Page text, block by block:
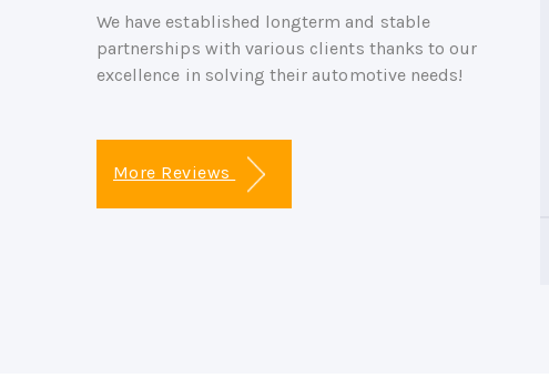
We have established longterm and stable
partnerships with various clients thanks to our
excellence in solving their automotive needs!
More Reviews